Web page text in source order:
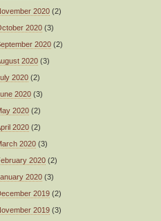
2020 (2)
2020 (3)
2020 (2)
2020 (3)
2020 (2)
2020 (3)
2020 (2)
2020 (2)
2020 (3)
2020 (2)
2020 (3)
2019 (2)
2019 (3)